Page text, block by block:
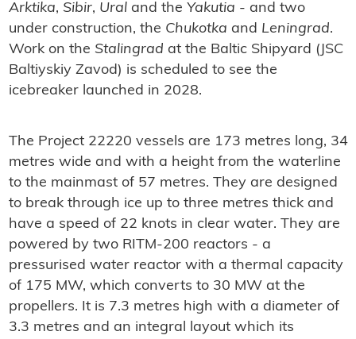
Arktika, Sibir, Uraland the Yakutia - and two
under construction, the Chukotka and Leningrad.
Work on the Stalingrad at the Baltic Shipyard (JSC
Baltiyskiy Zavod) is scheduled to see the
icebreaker launched in 2028.
The Project 22220 vessels are 173 metres long, 34
metres wide and with a height from the waterline
to the mainmast of 57 metres. They are designed
to break through ice up to three metres thick and
have a speed of 22 knots in clear water. They are
powered by two RITM-200 reactors - a
pressurised water reactor with a thermal capacity
of 175 MW, which converts to 30 MW at the
propellers. It is 7.3 metres high with a diameter of
3.3 metres and an integral layout which its